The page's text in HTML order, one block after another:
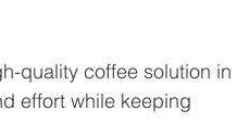
quality coffee solution in
effort while keeping